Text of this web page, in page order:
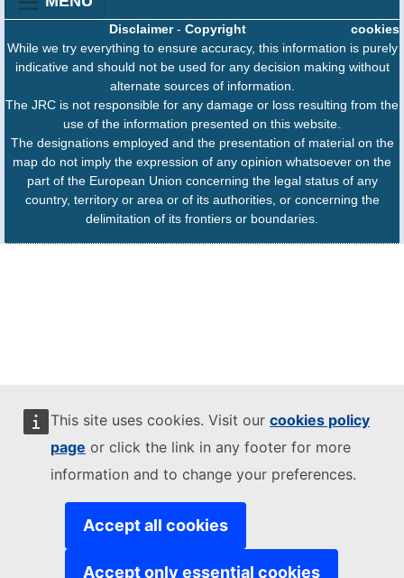
This site uses cookies. Visit our cookies policy
page or click the link in any footer for more
information and to change your preferences.
Accept all cookies
Accept only essential cookies
cookies
Disclaimer- Copyright
While we try everything to ensure accuracy, this information is purely
indicative and should not be used for any decision making without
alternate sources of information.
The JRC is not responsible for any damage or loss resulting from the
use of the information presented on this website.
The designations employed and the presentation of material on the
map do not imply the expression of any opinion whatsoever on the
part of the European Union concerning the legal status of any
country, territory or area or of its authorities, or concerning the
delimitation of its frontiers or boundaries.